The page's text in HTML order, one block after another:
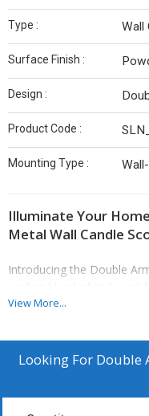
Type : Wall
Surface Finish :
Design :
Product Code :
Mounting Type :
Illuminate Your
Metal Wall Candle
Introducing the Double
mounted sconce features
and character to any
ensures that it
View More...
Looking For Double